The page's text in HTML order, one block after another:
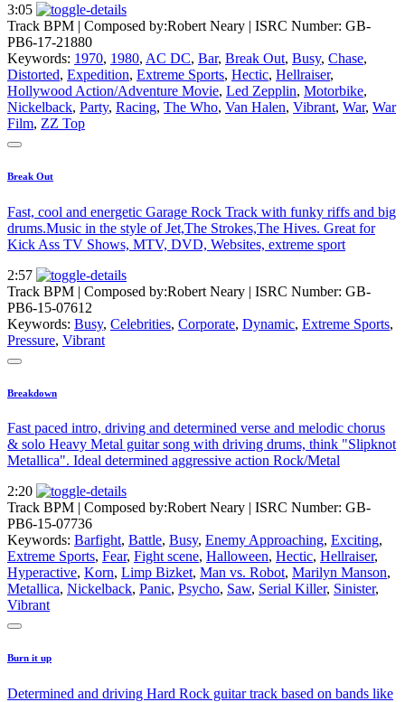
3:05
Track BPM | Composed by:Robert Neary | ISRC Number: GB-
PB6-17-21880
Keywords: 1970, 1980, AC DC, Bar, Break Out, Busy, Chase,
Distorted, Expedition, Extreme Sports, Hectic, Hellraiser,
Hollywood Action/Adventure Movie, Led Zepplin, Motorbike,
Nickelback, Party, Racing, The Who, Van Halen, Vibrant, War, War
Film, ZZ Top
Break Out
Fast, cool and energetic Garage Rock Track with funky riffs and big
drums.Music in the style of Jet,The Strokes,The Hives. Great for
Kick Ass TV Shows, MTV, DVD, Websites, extreme sport
2:57
Track BPM | Composed by:Robert Neary | ISRC Number: GB-
PB6-15-07612
Keywords: Busy, Celebrities, Corporate, Dynamic, Extreme Sports,
Pressure, Vibrant
Breakdown
Fast paced intro, driving and determined verse and melodic chorus
& solo Heavy Metal guitar song with driving drums, think "Slipknot
Metallica". Ideal determined aggressive action Rock/Metal
2:20
Track BPM
| Composed by:Robert Neary
ISRC Number: GB-
PB6-15-07736
Keywords: Barfight, Battle, Busy, Enemy Approaching, Exciting,
Extreme Sports, Fear, Fight scene, Halloween, Hectic, Hellraiser,
Hyperactive, Korn, Limp Bizket, Man vs. Robot, Marilyn Manson,
Metallica, Nickelback, Panic, Psycho, Saw, Serial Killer, Sinister,
Vibrant
Burn it up
Determined and driving Hard Rock guitar track based on bands like